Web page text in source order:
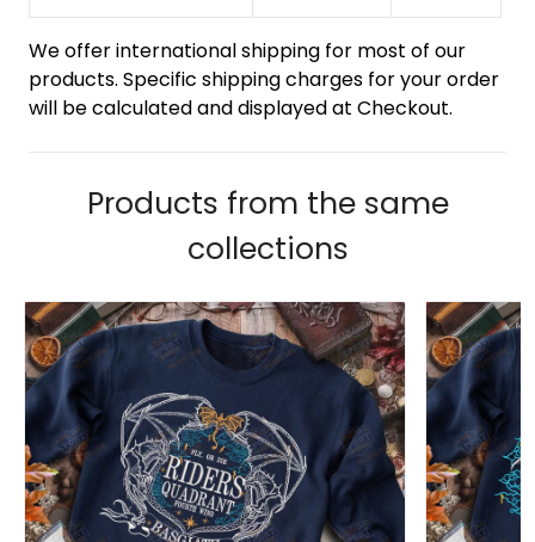
We offer international shipping for most of our
products. Specific shipping charges for your order
will be calculated and displayed at Checkout.
Products from the same
collections